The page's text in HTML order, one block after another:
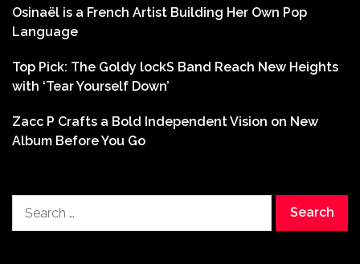
Osinaël is a French Artist Building Her Own Pop
Language
Top Pick: The Goldy lockS Band Reach New Heights
with ‘Tear Yourself Down’
Zacc P Crafts a Bold Independent Vision on New
Album Before You Go
for: